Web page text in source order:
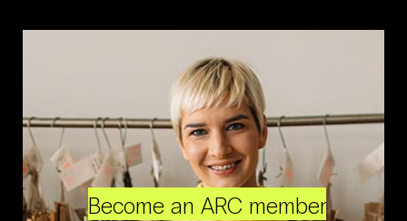
Become an ARC member